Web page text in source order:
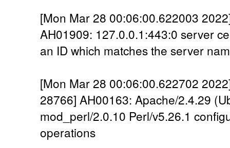
[Mon Mar 28 00:06:00.622003
AH01909: 127.0.0.1:443:0 server
an ID which matches the server
[Mon Mar 28 00:06:00.622702
28766] AH00163: Apache/2.4.29
mod_perl/2.0.10 Perl/v5.26.1
operations